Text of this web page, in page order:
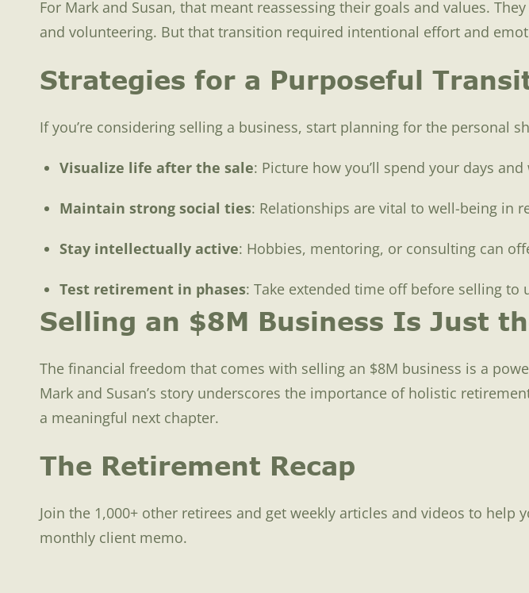
For Mark and Susan, that meant reassessing their goals and values.
and volunteering. But that transition required intentional effort and
Strategies for a Purposeful
If you’re considering selling a business, start planning for the personal
Visualize life after the sale: Picture how you’ll spend your days
Maintain strong social ties: Relationships are vital to well-being in
Stay intellectually active: Hobbies, mentoring, or consulting can
Test retirement in phases: Take extended time off before selling to
Selling an $8M Business Is Just
The financial freedom that comes with selling an $8M business is a
Mark and Susan’s story underscores the importance of holistic
a meaningful next chapter.
The Retirement Recap
Join the 1,000+ other retirees and get weekly articles and videos to
monthly client memo.